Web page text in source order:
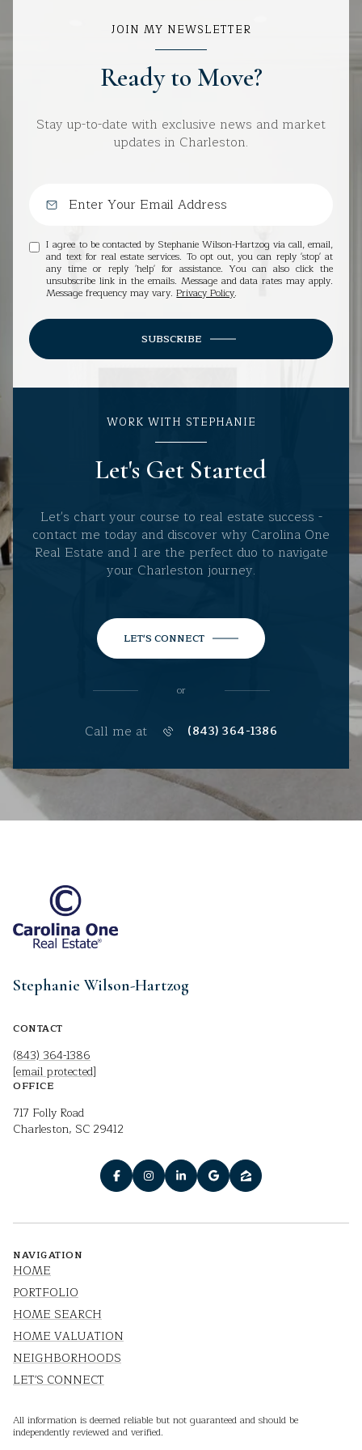
JOIN MY NEWSLETTER
Ready to Move?
Stay up-to-date with exclusive news and market
updates in Charleston.
I agree to be contacted by Stephanie Wilson-Hartzog via call, email,
and text for real estate services. To opt out, you can reply 'stop' at
any time or reply 'help' for assistance. You can also click the
unsubscribe link in the emails. Message and data rates may apply.
Message frequency may vary.Privacy Policy.
SUBSCRIBE
WORK WITH STEPHANIE
Let's Get Started
Let's chart your course to real estate success -
contact me today and discover why Carolina One
Real Estate and I are the perfect duo to navigate
your Charleston journey.
LET'S CONNECT
or
Call me at (843) 364-1386
Stephanie Wilson-Hartzog
CONTACT
(843) 364-1386
[email protected]
OFFICE
717 Folly Road
Charleston, SC 29412
NAVIGATION
HOME
PORTFOLIO
HOME SEARCH
HOME VALUATION
NEIGHBORHOODS
LET'S CONNECT
All information is deemed reliable but not guaranteed and should be
independently reviewed and verified.